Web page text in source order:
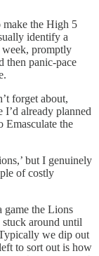
make the High 5
identify a
week, promptly
then panic-pace
forget about,
I’d already planned
the
but I genuinely
of costly
game the Lions
around until
we dip out
to sort out is how